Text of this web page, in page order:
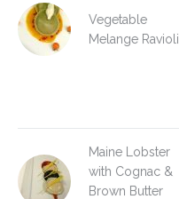
Vegetable
Melange Ravioli
Maine Lobster
with Cognac &
Brown Butter